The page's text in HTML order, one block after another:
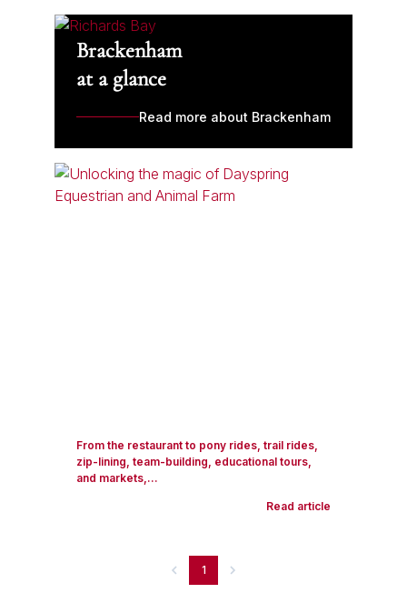
Brackenham
at a glance
Read more about Brackenham
From the restaurant to pony rides, trail rides,
zip-lining, team-building, educational tours,
and markets,...
Read article
1